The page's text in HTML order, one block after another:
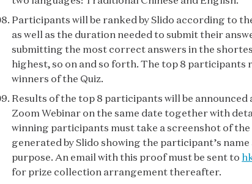
Participants will be ranked by Slido according to
as well as the duration needed to submit their
submitting the most correct answers in the
highest, so on and so forth. The top 8 participants
winners of the Quiz.
Results of the top 8 participants will be announced
Zoom Webinar on the same date together with
winning participants must take a screenshot of the
generated by Slido showing the participant’s
purpose. An email with this proof must be sent to
for prize collection arrangement thereafter.